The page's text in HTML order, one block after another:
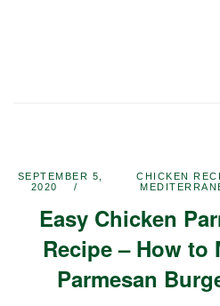
SEPTEMBER 5,
2020
CHICKEN
Easy Chicken
Recipe – How to
Parmesan